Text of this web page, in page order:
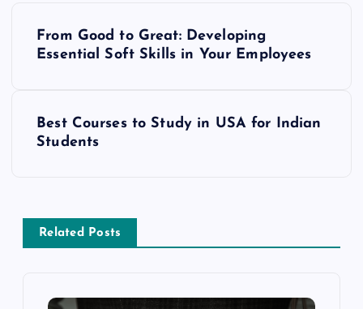
a
From Good to Great: Developing
Essential Soft Skills in Your Employees
Best Courses to Study in USA for Indian
Students
Related Posts